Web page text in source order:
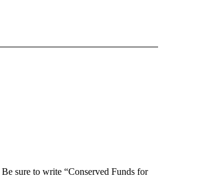
sure to write “Conserved Funds for